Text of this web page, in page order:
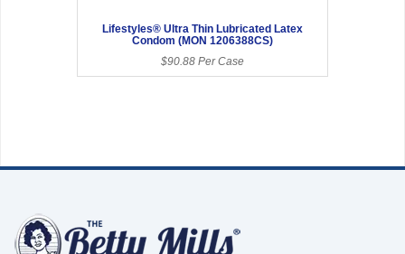
Lifestyles® Ultra Thin Lubricated Latex
Condom (MON 1206388CS)
$90.88 Per Case